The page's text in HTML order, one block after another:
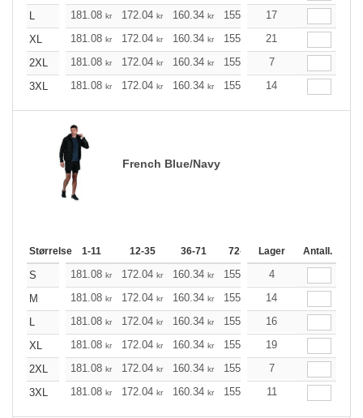
L
181.08 kr 172.04 kr 160.34 kr 155.21 147.40
17
XL
181.08 kr 172.04 kr 160.34 kr 155.21 147.40
21
2XL
181.08 kr 172.04 kr 160.34 kr 155.21
7
3XL
181.08 kr 172.04 kr 160.34 kr 155.21 147.40
14
French Blue/Navy
Størrelse 1-11 12-35 36-71 72-143 144-287
Lager Antall.
S 181.08 kr 172.04 kr 160.34 kr 155.21
4
M
181.08 kr 172.04 kr 160.34 kr 155.21 147.40
14
L
181.08 kr 172.04 kr 160.34 kr 155.21 147.40
16
XL
181.08 kr 172.04 kr 160.34 kr 155.21 147.40
19
2XL
181.08 kr 172.04 kr 160.34 kr 155.21
7
3XL
181.08 kr 172.04 kr 160.34 kr 155.21 147.40
11